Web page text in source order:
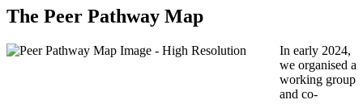
The Peer Pathway Map
In early 2024,
we organised a
working group
and co-